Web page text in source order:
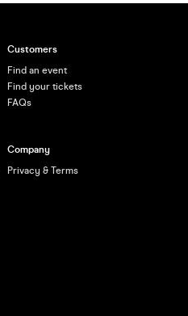
Customers
Find an event
Find your tickets
FAQs
Company
Privacy & Terms